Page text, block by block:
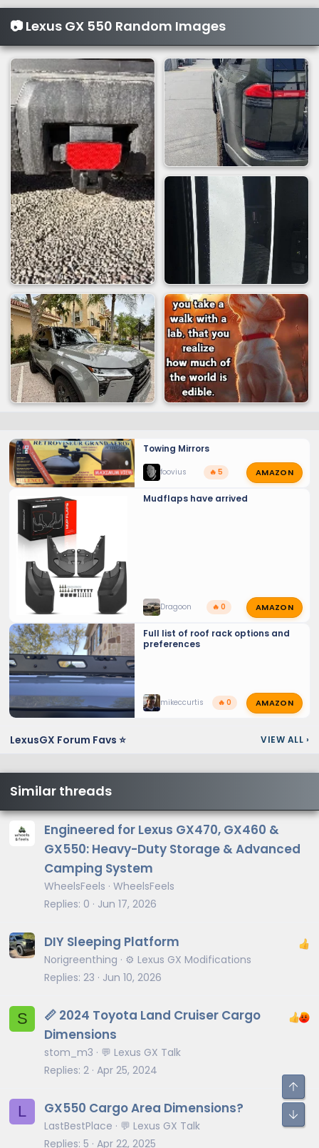
Width between wheel wells
Height from center of load floor
From back of second row seats
From the back of the second row seats
tumbled
📷 Lexus GX 550 Random Images
Towing Mirrors
foovius 🔥 5 AMAZON
Mudflaps have arrived
Dragoon 🔥 0 AMAZON
Full list of roof rack options and
preferences
mikeccurtis 🔥 0 AMAZON
LexusGX Forum Favs ⭐ VIEW ALL ›
Similar threads
Engineered for Lexus GX470, GX460 &
GX550: Heavy-Duty Storage & Advanced
Camping System
WheelsFeels WheelsFeels
Replies 0 Jun 17, 2026
DIY Sleeping Platform
Norigreenthing
⚙️ Lexus GX Modifications
Replies 23 Jun 10, 2026
S
📏 2024 Toyota Land Cruiser Cargo
Dimensions
stom_m3
💬 Lexus GX Talk
Replies 2 Apr 25, 2024
L GX550 Cargo Area Dimensions?
LastBestPlace
💬 Lexus GX Talk
Replies 5 Apr 22, 2025